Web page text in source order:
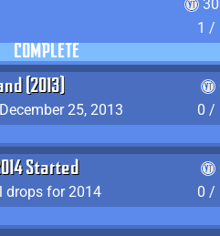
1 /
COMPLETE
(2013)
25, 2013
0 /
Started
drops for 2014
0 /